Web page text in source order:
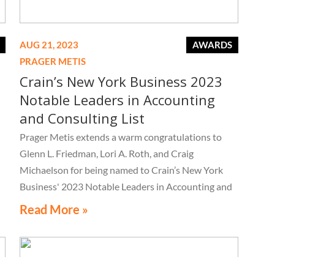
AWARDS
AUG 21, 2023
PRAGER METIS
Crain’s New York Business 2023
Notable Leaders in Accounting
and Consulting List
Prager Metis extends a warm congratulations to
Glenn L. Friedman, Lori A. Roth, and Craig
Michaelson for being named to Crain’s New York
Business' 2023 Notable Leaders in Accounting and
Consulting List
Read More »